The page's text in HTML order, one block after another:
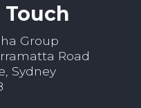
Touch
Group
Road
Sydney